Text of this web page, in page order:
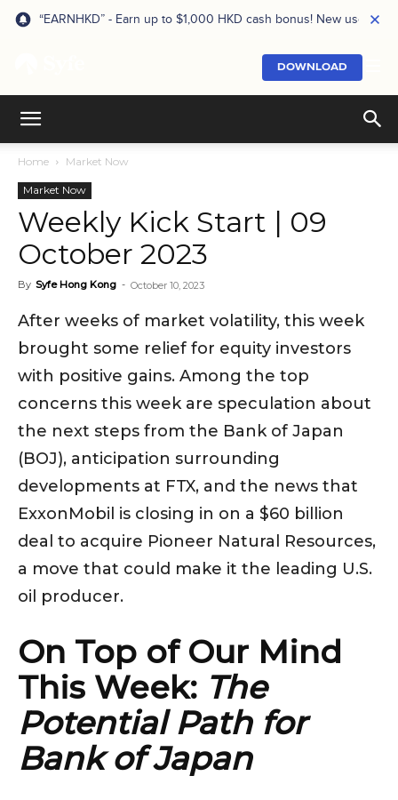
“EARNHKD” - Earn up to $1,000 HKD cash bonus! New users
DOWNLOAD
Home Market Now
Market Now
Weekly Kick Start | 09
October 2023
By Syfe Hong Kong - October 10, 2023
After weeks of market volatility, this week
brought some relief for equity investors
with positive gains. Among the top
concerns this week are speculation about
the next steps from the Bank of Japan
(BOJ), anticipation surrounding
developments at FTX, and the news that
ExxonMobil is closing in on a $60 billion
deal to acquire Pioneer Natural Resources,
a move that could make it the leading U.S.
oil producer.
On Top of Our Mind
This Week: The
Potential Path for
Bank of Japan